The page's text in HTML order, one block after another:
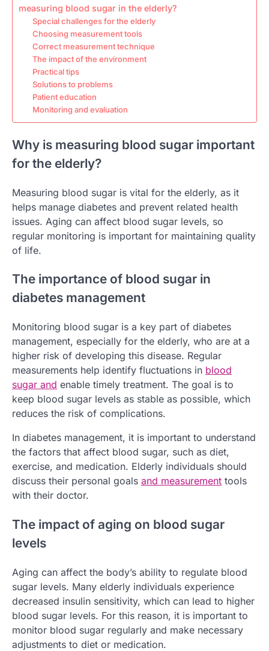
measuring blood sugar in the elderly?
Special challenges for the elderly
Choosing measurement tools
Correct measurement technique
The impact of the environment
Practical tips
Solutions to problems
Patient education
Monitoring and evaluation
Why is measuring blood sugar important
for the elderly?
Measuring blood sugar is vital for the elderly, as it
helps manage diabetes and prevent related health
issues. Aging can affect blood sugar levels, so
regular monitoring is important for maintaining quality
of life.
The importance of blood sugar in
diabetes management
Monitoring blood sugar is a key part of diabetes
management, especially for the elderly, who are at a
higher risk of developing this disease. Regular
measurements help identify fluctuations in blood
sugar and enable timely treatment. The goal is to
keep blood sugar levels as stable as possible, which
reduces the risk of complications.
In diabetes management, it is important to understand
the factors that affect blood sugar, such as diet,
exercise, and medication. Elderly individuals should
discuss their personal goals and measurement tools
with their doctor.
The impact of aging on blood sugar
levels
Aging can affect the body’s ability to regulate blood
sugar levels. Many elderly individuals experience
decreased insulin sensitivity, which can lead to higher
blood sugar levels. For this reason, it is important to
monitor blood sugar regularly and make necessary
adjustments to diet or medication.